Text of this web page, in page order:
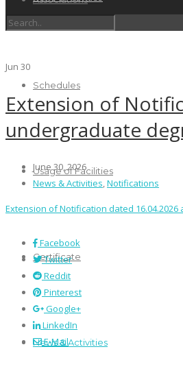
Schedules
Usage of Facilities
Certificate
News & Activities
Jun 30
Extension of
undergraduate
June 30, 2026
News & Activities,Notifications
Extension of Notification dated
Facebook
Twitter
Reddit
Pinterest
Google+
LinkedIn
E-Mail